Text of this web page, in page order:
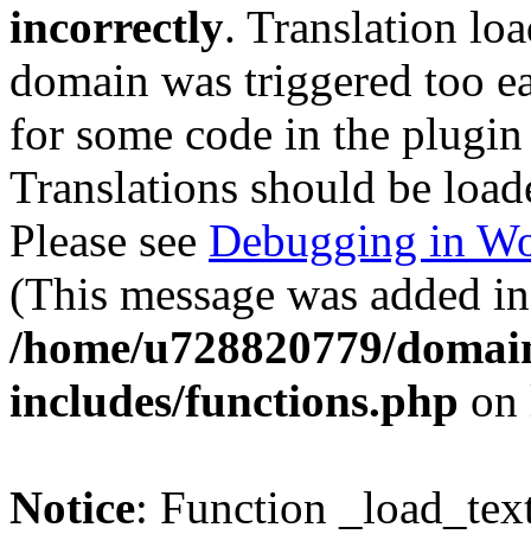
incorrectly. Translation
domain was triggered too
for some code in the
Translations should be
Please see Debugging in
(This message was added
/home/u728820779/
includes/functions.php
Notice: Function